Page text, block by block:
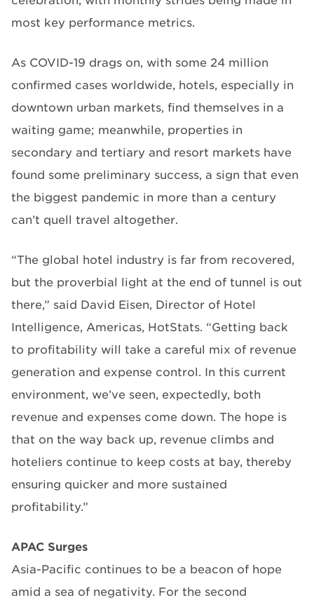
most key performance metrics.
As COVID-19 drags on, with some 24 million
confirmed cases worldwide, hotels, especially in
downtown urban markets, find themselves in a
waiting game; meanwhile, properties in
secondary and tertiary and resort markets have
found some preliminary success, a sign that even
the biggest pandemic in more than a century
can’t quell travel altogether.
“The global hotel industry is far from recovered,
but the proverbial light at the end of tunnel is out
there,” said David Eisen, Director of Hotel
Intelligence, Americas, HotStats. “Getting back
to profitability will take a careful mix of revenue
generation and expense control. In this current
environment, we’ve seen, expectedly, both
revenue and expenses come down. The hope is
that on the way back up, revenue climbs and
hoteliers continue to keep costs at bay, thereby
ensuring quicker and more sustained
profitability.”
APAC Surges
Asia-Pacific continues to be a beacon of hope
amid a sea of negativity. For the second